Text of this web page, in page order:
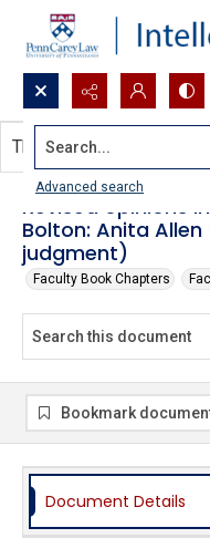
Search...
Advanced search
Revised opinions
Bolton: Anita
judgment)
Faculty Book Chapters
This document contains
Bookmark
Document Details